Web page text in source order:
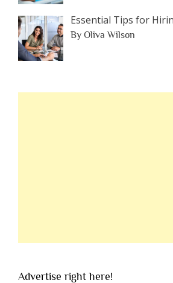
Essential Tips for
By Oliva Wilson
Advertise right here!